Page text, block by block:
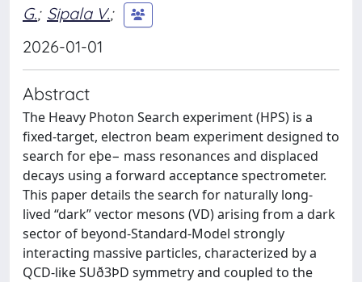
G.; Sipala V.;
2026-01-01
Abstract
The Heavy Photon Search experiment (HPS) is a
fixed-target, electron beam experiment designed to
search for eþe− mass resonances and displaced
decays using a forward acceptance spectrometer.
This paper details the search for naturally long-
lived “dark” vector mesons (VD) arising from a dark
sector of beyond-Standard-Model strongly
interacting massive particles, characterized by a
QCD-like SUð3ÞD symmetry and coupled to the